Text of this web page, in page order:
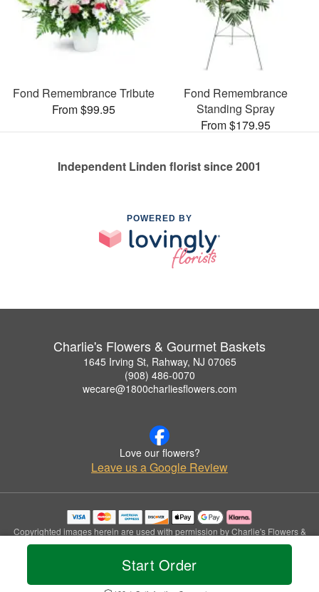
Start Order
Fond Remembrance Tribute
From $99.95
Fond Remembrance
Standing Spray
From $179.95
Independent Linden florist since 2001
POWERED BY
Charlie's Flowers & Gourmet Baskets
1645 Irving St, Rahway, NJ 07065
(908) 486-0070
wecare@1800charliesflowers.com
Love our flowers?
Leave us a Google Review
Copyrighted images herein are used with permission by Charlie's Flowers &
Gourmet Baskets.
© 2026 All Rights Reserved.
Privacy Policy Accessibility Statement